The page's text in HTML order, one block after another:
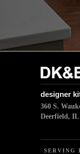
designer
360 S.
Deerfield, IL
SERVING